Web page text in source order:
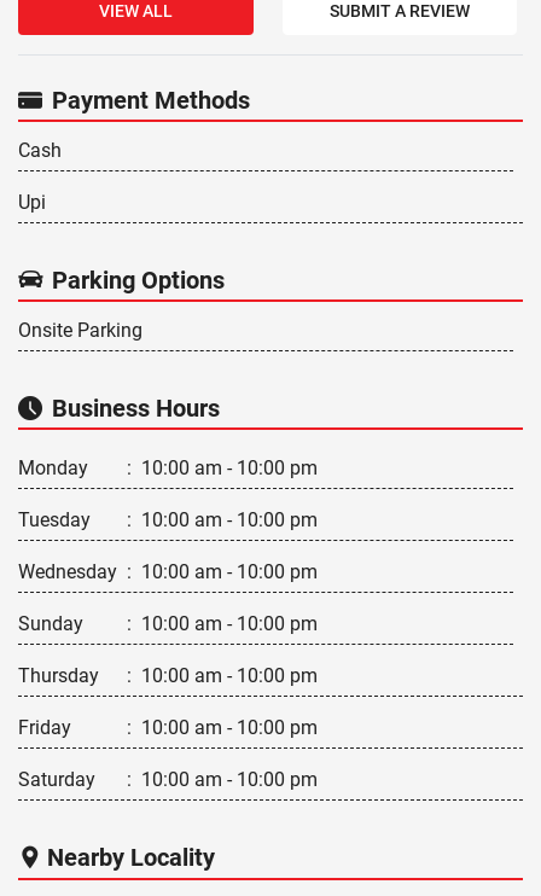
VIEW ALL SUBMIT A REVIEW
Payment Methods
Cash
Upi
Parking Options
Onsite Parking
Business Hours
Monday : 10:00 am - 10:00 pm
Tuesday : 10:00 am - 10:00 pm
Wednesday : 10:00 am - 10:00 pm
Sunday : 10:00 am - 10:00 pm
Thursday : 10:00 am - 10:00 pm
Friday : 10:00 am - 10:00 pm
Saturday : 10:00 am - 10:00 pm
Nearby Locality